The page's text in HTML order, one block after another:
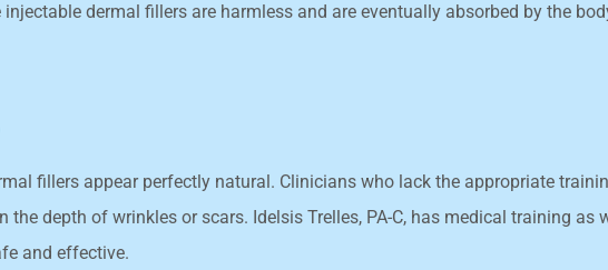
dermal fillers are harmless and are eventually absorbed by the
fillers appear perfectly natural. Clinicians who lack the appropriate
the depth of wrinkles or scars. Idelsis Trelles, PA-C, has medical training
and effective.